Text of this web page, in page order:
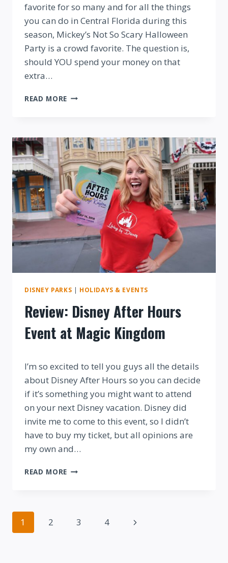
favorite for so many and for all the things
you can do in Central Florida during this
season, Mickey’s Not So Scary Halloween
Party is a crowd favorite. The question is,
should YOU spend your money on that
extra…
READ MORE ULTIMATE
NOT
SO
SCARY
HALLOWEEN
PARTY
DISNEY PARKS | HOLIDAYS & EVENTS
Review: Disney After Hours
Event at Magic Kingdom
I’m so excited to tell you guys all the details
about Disney After Hours so you can decide
if it’s something you might want to attend
on your next Disney vacation. Disney did
invite me to come to this event, so I didn’t
have to buy my ticket, but all opinions are
my own and…
READ MORE REVIEW:
AT
Page
1 2 3 4
Next